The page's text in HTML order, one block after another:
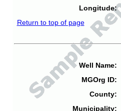
Longitude:
Return to top of page
Well Name:
MGOrg ID:
County:
Municipality: